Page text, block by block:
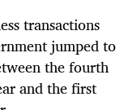
transactions
jumped to
the fourth
and the first